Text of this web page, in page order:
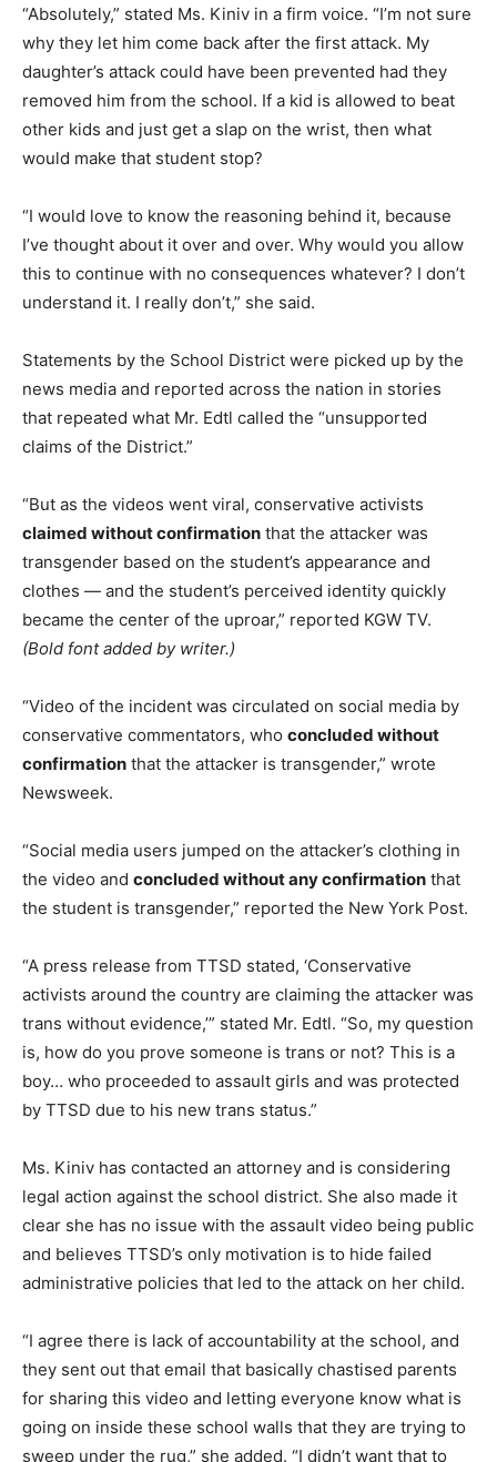
“Absolutely,” stated Ms. Kiniv in a firm voice. “I’m not sure
why they let him come back after the first attack. My
daughter’s attack could have been prevented had they
removed him from the school. If a kid is allowed to beat
other kids and just get a slap on the wrist, then what
would make that student stop?
“I would love to know the reasoning behind it, because
I’ve thought about it over and over. Why would you allow
this to continue with no consequences whatever? I don’t
understand it. I really don’t,” she said.
Statements by the School District were picked up by the
news media and reported across the nation in stories
that repeated what Mr. Edtl called the “unsupported
claims of the District.”
“But as the videos went viral, conservative activists
claimed without confirmation that the attacker was
transgender based on the student’s appearance and
clothes — and the student’s perceived identity quickly
became the center of the uproar,” reported KGW TV.
(Bold font added by writer.)
“Video of the incident was circulated on social media by
conservative commentators, who concluded without
confirmation that the attacker is transgender,” wrote
Newsweek.
“Social media users jumped on the attacker’s clothing in
the video and concluded without any confirmation that
the student is transgender,” reported the New York Post.
“A press release from TTSD stated, ‘Conservative
activists around the country are claiming the attacker was
trans without evidence,’” stated Mr. Edtl. “So, my question
is, how do you prove someone is trans or not? This is a
boy… who proceeded to assault girls and was protected
by TTSD due to his new trans status.”
Ms. Kiniv has contacted an attorney and is considering
legal action against the school district. She also made it
clear she has no issue with the assault video being public
and believes TTSD’s only motivation is to hide failed
administrative policies that led to the attack on her child.
“I agree there is lack of accountability at the school, and
they sent out that email that basically chastised parents
for sharing this video and letting everyone know what is
going on inside these school walls that they are trying to
sweep under the rug,” she added. “I didn’t want that to